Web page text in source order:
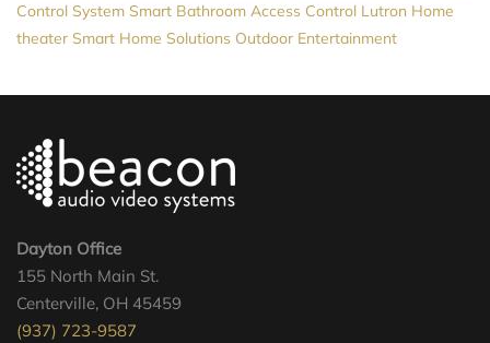
Control System Smart Bathroom Access Control Lutron Home
theater Smart Home Solutions Outdoor Entertainment
Dayton Office
155 North Main St.
Centerville, OH 45459
(937) 723-9587